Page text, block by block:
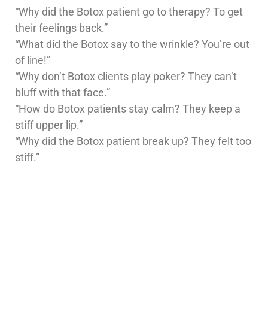
“Why did the Botox patient go to therapy? To get
their feelings back.”
“What did the Botox say to the wrinkle? You’re out
of line!”
“Why don’t Botox clients play poker? They can’t
bluff with that face.”
“How do Botox patients stay calm? They keep a
stiff upper lip.”
“Why did the Botox patient break up? They felt too
stiff.”